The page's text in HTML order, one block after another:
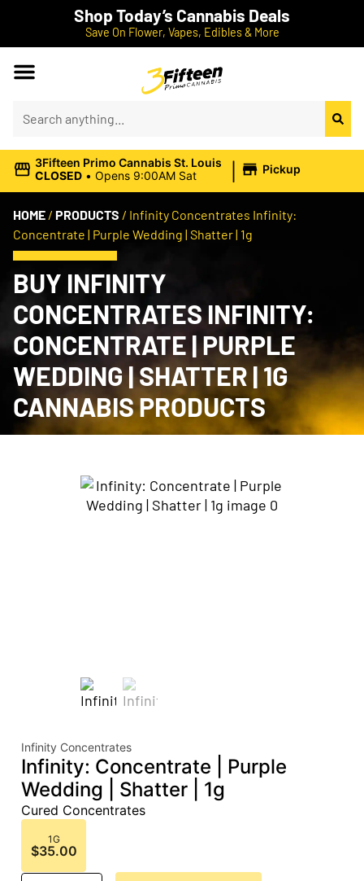
Shop Today’s Cannabis Deals
Save On Flower, Vapes, Edibles & More
3Fifteen Primo Cannabis St. Louis
CLOSED • Opens 9:00AM Sat | Pickup
HOME / PRODUCTS / Infinity Concentrates Infinity:
Concentrate | Purple Wedding | Shatter | 1g
BUY INFINITY
CONCENTRATES INFINITY:
CONCENTRATE | PURPLE
WEDDING | SHATTER | 1G
CANNABIS PRODUCTS
Infinity Concentrates
Infinity: Concentrate | Purple
Wedding | Shatter | 1g
Cured Concentrates
1G
$35.00